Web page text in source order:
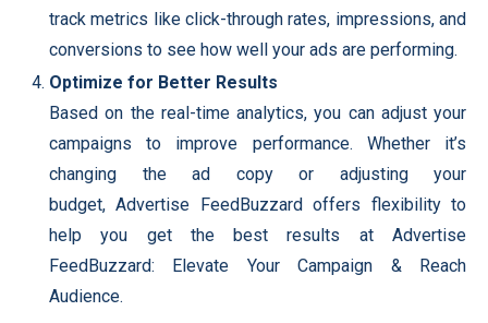
track metrics like click-through rates, impressions, and
conversions to see how well your ads are performing.
Optimize for Better Results
Based on the real-time analytics, you can adjust your
campaigns to improve performance. Whether it’s
changing the ad copy or adjusting your
budget, Advertise FeedBuzzard offers flexibility to
help you get the best results at Advertise
FeedBuzzard: Elevate Your Campaign & Reach
Audience.